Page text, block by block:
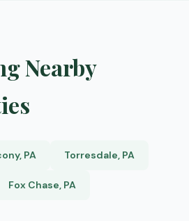
Nearby
PA Torresdale, PA
Fox Chase, PA